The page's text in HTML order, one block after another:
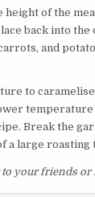
of the
back into the
and
to
Break the
a large
your friends